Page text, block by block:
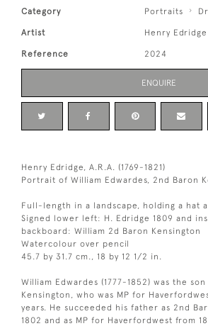
Category Portraits
Artist Henry Edridge
Reference 2024
ENQUIRE
Henry Edridge, A.R.A. (1769-1821)
Portrait of William Edwardes, 2nd Baron
Full-length in a landscape, holding a hat
Signed lower left: H. Edridge 1809 and
backboard: William 2d Baron Kensington
Watercolour over pencil
45.7 by 31.7 cm., 18 by 12 1/2 in.
William Edwardes (1777-1852) was the
Kensington, who was MP for
years. He succeeded his father as 2nd
1802 and as MP for Haverfordwest from